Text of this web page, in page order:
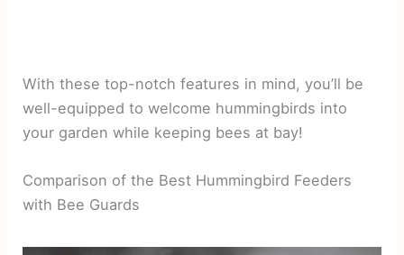
With these top-notch features in mind, you’ll be
well-equipped to welcome hummingbirds into
your garden while keeping bees at bay!
Comparison of the Best Hummingbird Feeders
with Bee Guards